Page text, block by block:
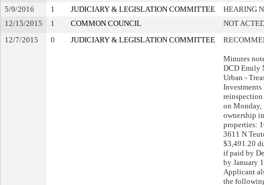
5/9/2016
1 JUDICIARY & LEGISLATION COMMITTEE
HEARING
12/15/2015
1 COMMON COUNCIL
NOT
12/7/2015
0 JUDICIARY & LEGISLATION COMMITTEE
Minutes
DCD Emily
Urban -
Investments
reinspection
on
ownership
properties:
3611 N
$3,491.20
if paid by
by January
Applicant
the